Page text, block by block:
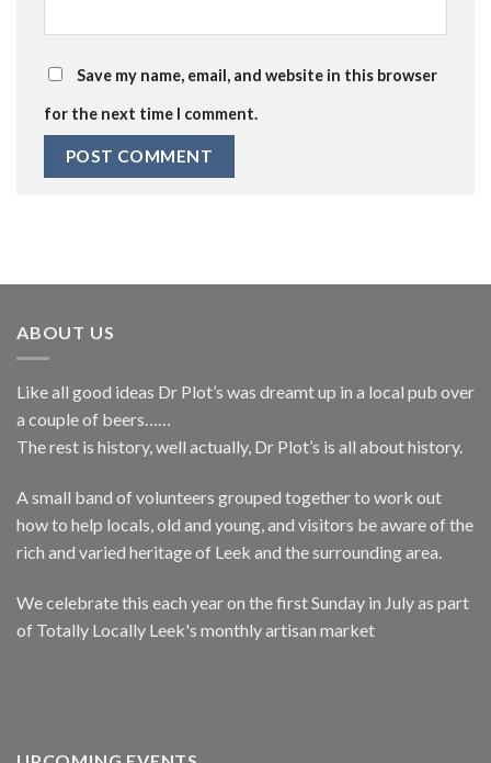
Save my name, email, and website in this browser
for the next time I comment.
ABOUT US
Like all good ideas Dr Plot’s was dreamt up in a local pub over
a couple of beers……
The rest is history, well actually, Dr Plot’s is all about history.
A small band of volunteers grouped together to work out
how to help locals, old and young, and visitors be aware of the
rich and varied heritage of Leek and the surrounding area.
We celebrate this each year on the first Sunday in July as part
of Totally Locally Leek's monthly artisan market